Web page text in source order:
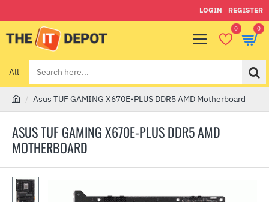
LOGIN REGISTER
0 0
All
Search
here...
ASUS TUF GAMING X670E-PLUS DDR5 AMD
MOTHERBOARD
m
e
Asus TUF GAMING X670E-PLUS DDR5 AMD Motherboard